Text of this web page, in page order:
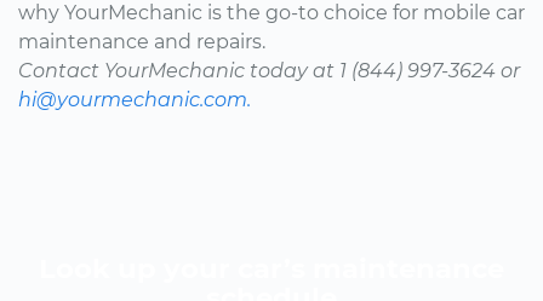
why YourMechanic is the go-to choice for mobile car
maintenance and repairs.
Contact YourMechanic today at 1 (844) 997-3624 or
hi@yourmechanic.com.